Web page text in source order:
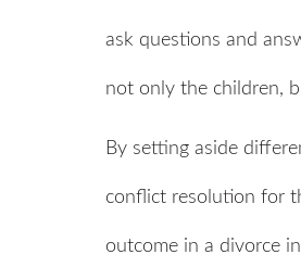
ask questions and
not only the children,
By setting aside
conflict resolution for
outcome in a divorce